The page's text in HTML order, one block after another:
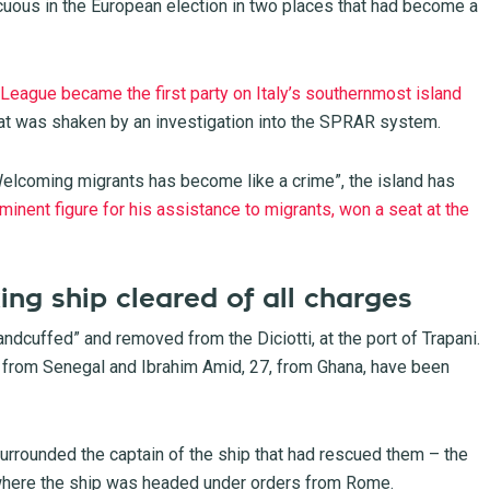
in the European election in two places that had become a
became the first party on Italy’s southernmost island
was shaken by an investigation into the SPRAR system.
migrants has become like a crime”, the island has
figure for his assistance to migrants, won a seat at the
ship cleared of all charges
and removed from the Diciotti, at the port of Trapani.
Senegal and Ibrahim Amid, 27, from Ghana, have been
the captain of the ship that had rescued them – the
the ship was headed under orders from Rome.